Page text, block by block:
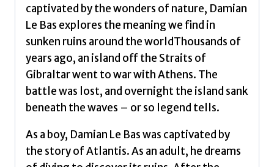
captivated by the wonders of nature, Damian
Le Bas explores the meaning we find in
sunken ruins around the worldThousands of
years ago, an island off the Straits of
Gibraltar went to war with Athens. The
battle was lost, and overnight the island sank
beneath the waves – or so legend tells.
As a boy, Damian Le Bas was captivated by
the story of Atlantis. As an adult, he dreams